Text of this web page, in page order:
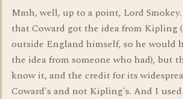
Mmh, well, up to a point, Lord
that Coward got the idea from Kipling
outside England himself, so he would
the idea from someone who had), but
know it, and the credit for its
Coward's and not Kipling's. And I